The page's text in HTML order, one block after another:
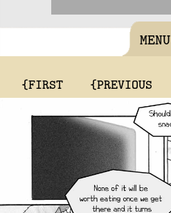
MENU
{FIRST {PREVIOUS